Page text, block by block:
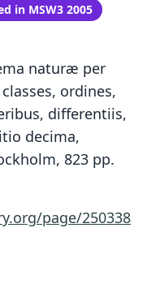
in MSW3 2005
naturæ per
ordines,
differentiis,
decima,
823 pp.
page/250338